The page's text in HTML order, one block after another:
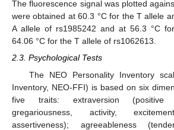
The fluorescence signal was plotted
were obtained at 60.3 °C for the T allele
A allele of rs1985242 and at 56.3 °C
64.06 °C for the T allele of rs1062613.
2.3. Psychological Tests
The NEO Personality Inventory
Inventory, NEO-FFI) is based on six
five traits: extraversion (positive
gregariousness, activity,
assertiveness); agreeableness